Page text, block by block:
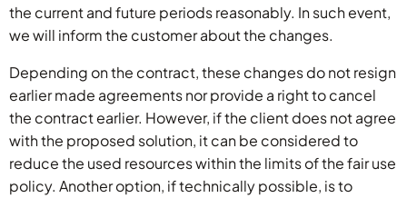
the current and future periods reasonably. In such event,
we will inform the customer about the changes.
Depending on the contract, these changes do not resign
earlier made agreements nor provide a right to cancel
the contract earlier. However, if the client does not agree
with the proposed solution, it can be considered to
reduce the used resources within the limits of the fair use
policy. Another option, if technically possible, is to